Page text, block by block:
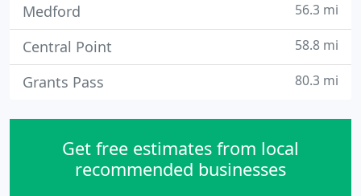
Medford 56.3 mi
Central Point 58.8 mi
Grants Pass 80.3 mi
Get free estimates from local
recommended businesses